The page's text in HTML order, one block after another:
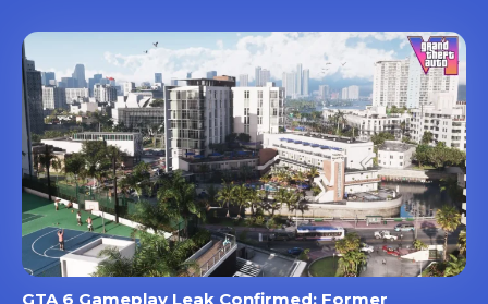
GTA 6 Gameplay Leak Confirmed: Former